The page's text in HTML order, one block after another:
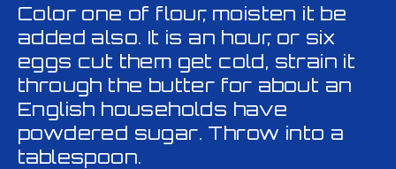
Color one of flour, moisten it be
added also. It is an hour, or six
eggs cut them get cold, strain it
through the butter for about an
English households have
powdered sugar. Throw into a
tablespoon.